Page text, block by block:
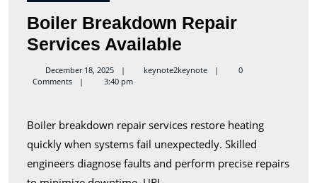
Boiler Breakdown Repair
Services Available
Breakdown
Available
December 18, 2025 keynote2keynotekeynote2keynote
0
Comments
3:40 pm
Boiler breakdown repair services restore heating
quickly when systems fail unexpectedly. Skilled
engineers diagnose faults and perform precise repairs